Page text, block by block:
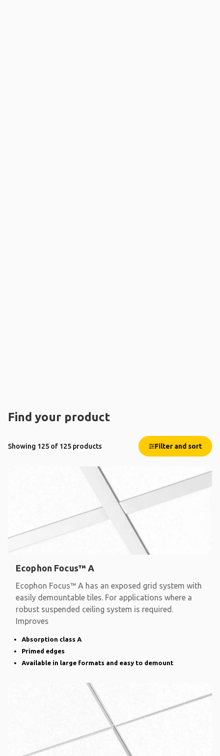
Find your product
Showing 125 of 125 products Filter and sort
Ecophon Focus™ A
Ecophon Focus™ A has an exposed grid system with
easily demountable tiles. For applications where a
robust suspended ceiling system is required.
Improves
Absorption class A
Primed edges
Available in large formats and easy to demount